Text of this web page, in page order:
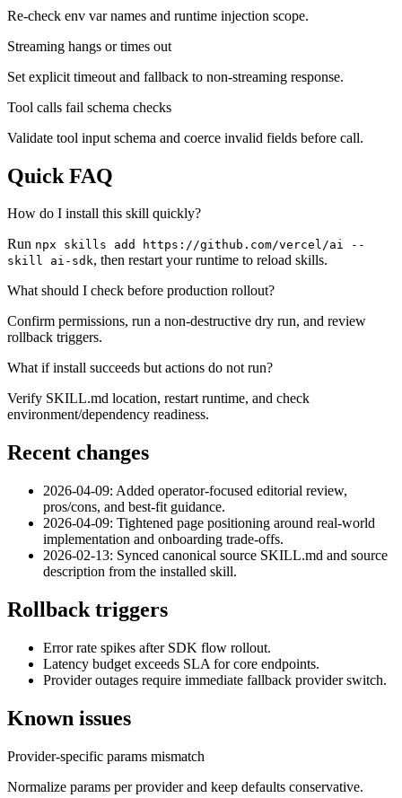
Re-check env var names and runtime injection scope.
Streaming hangs or times out
Set explicit timeout and fallback to non-streaming response.
Tool calls fail schema checks
Validate tool input schema and coerce invalid fields before call.
Quick FAQ
How do I install this skill quickly?
Run npx skills add https://github.com/vercel/ai --
skill ai-sdk, then restart your runtime to reload skills.
What should I check before production rollout?
Confirm permissions, run a non-destructive dry run, and review
rollback triggers.
What if install succeeds but actions do not run?
Verify SKILL.md location, restart runtime, and check
environment/dependency readiness.
Recent changes
2026-04-09: Added operator-focused editorial review,
pros/cons, and best-fit guidance.
2026-04-09: Tightened page positioning around real-world
implementation and onboarding trade-offs.
2026-02-13: Synced canonical source SKILL.md and source
description from the installed skill.
Rollback triggers
Error rate spikes after SDK flow rollout.
Latency budget exceeds SLA for core endpoints.
Provider outages require immediate fallback provider switch.
Known issues
Provider-specific params mismatch
Normalize params per provider and keep defaults conservative.